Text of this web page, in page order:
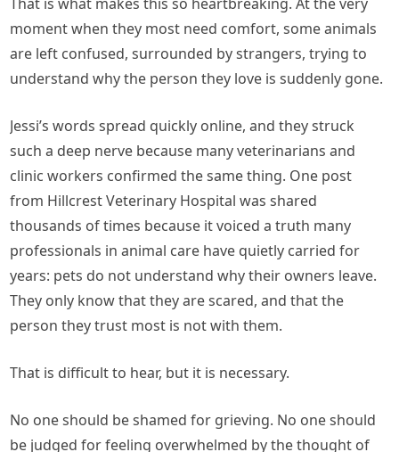
moment when they most need comfort, some animals
are left confused, surrounded by strangers, trying to
understand why the person they love is suddenly gone.
Jessi’s words spread quickly online, and they struck
such a deep nerve because many veterinarians and
clinic workers confirmed the same thing. One post
from Hillcrest Veterinary Hospital was shared
thousands of times because it voiced a truth many
professionals in animal care have quietly carried for
years: pets do not understand why their owners leave.
They only know that they are scared, and that the
person they trust most is not with them.
That is difficult to hear, but it is necessary.
No one should be shamed for grieving. No one should
be judged for feeling overwhelmed by the thought of